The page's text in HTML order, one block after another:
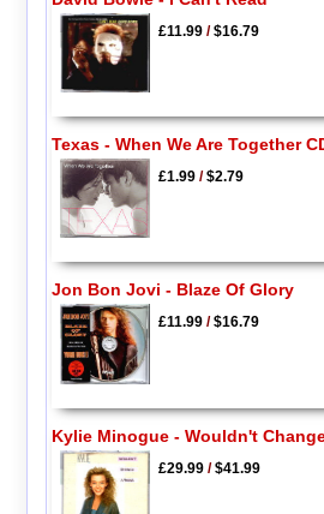
£11.99/$16.79
Texas - When We Are Together
£1.99/$2.79
Jon Bon Jovi - Blaze Of Glory
£11.99/$16.79
Kylie Minogue - Wouldn't
£29.99/$41.99